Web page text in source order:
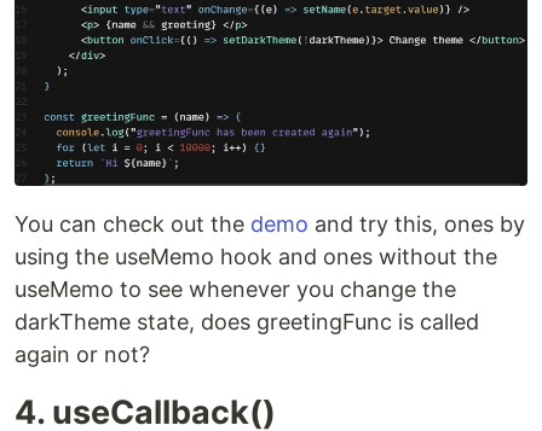
You can check out the demo and try this, ones by
using the useMemo hook and ones without the
useMemo to see whenever you change the
darkTheme state, does greetingFunc is called
again or not?
4. useCallback()